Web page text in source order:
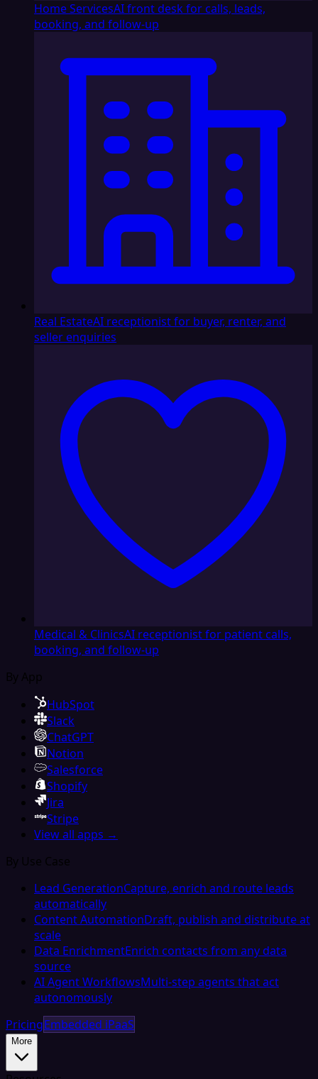
Home ServicesAI front desk for calls, leads,
booking, and follow-up
Real EstateAI receptionist for buyer, renter, and
seller enquiries
Medical & ClinicsAI receptionist for patient calls,
booking, and follow-up
By App
HubSpot
Slack
ChatGPT
Notion
Salesforce
Shopify
Jira
Stripe
View all apps →
By Use Case
Lead GenerationCapture, enrich and route leads
automatically
Content AutomationDraft, publish and distribute at
scale
Data EnrichmentEnrich contacts from any data
source
AI Agent WorkflowsMulti-step agents that act
autonomously
PricingEmbedded iPaaS
More